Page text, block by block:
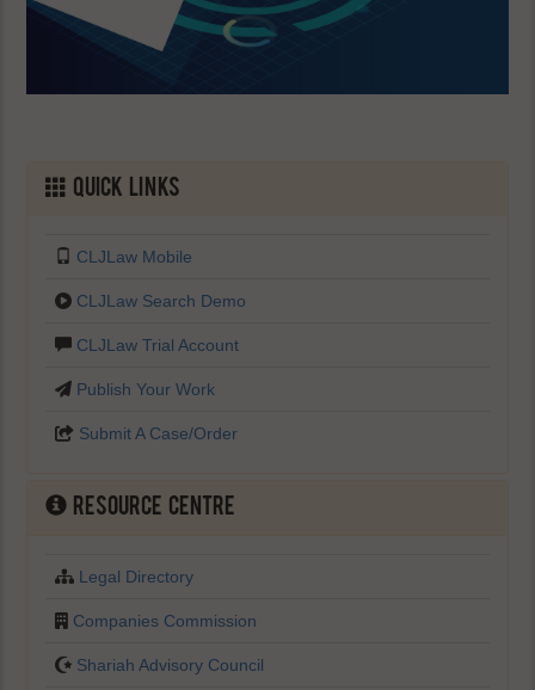
Quick Links
CLJLaw Mobile
CLJLaw Search Demo
CLJLaw Trial Account
Publish Your Work
Submit A Case/Order
Resource Centre
Legal Directory
Companies Commission
Shariah Advisory Council